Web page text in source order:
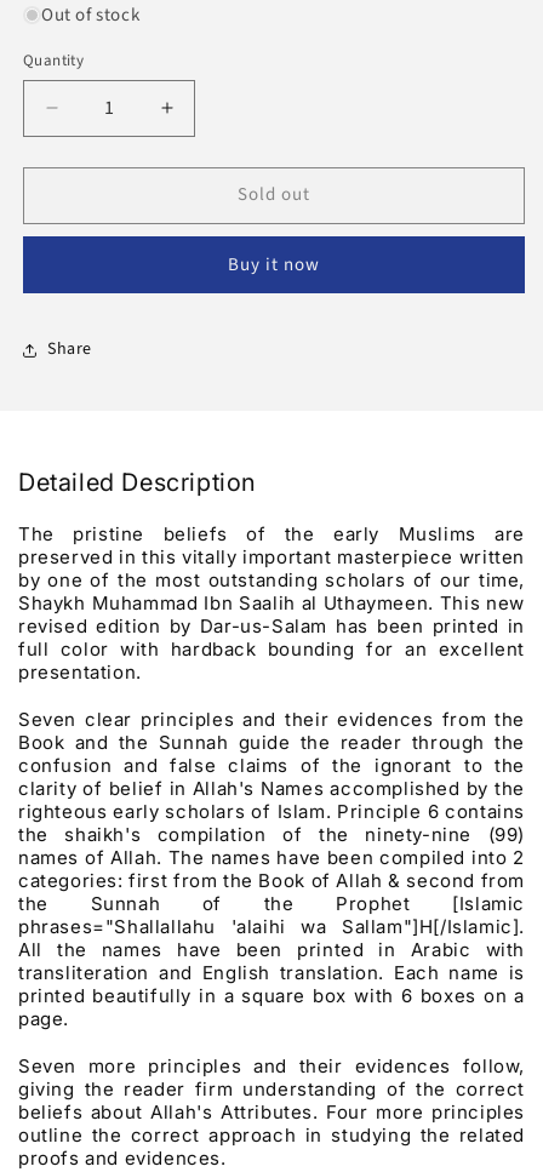
Out of stock
Quantity
Decrease
quantity
for
Beautiful
Attributes
Allah
Increase
quantity
for
Beautiful
Attributes
Sold out
Buy it now
Share
Detailed Description
The pristine beliefs of the early Muslims are
preserved in this vitally important masterpiece written
by one of the most outstanding scholars of our time,
Shaykh Muhammad Ibn Saalih al Uthaymeen. This new
revised edition by Dar-us-Salam has been printed in
full color with hardback bounding for an excellent
presentation.
Seven clear principles and their evidences from the
Book and the Sunnah guide the reader through the
confusion and false claims of the ignorant to the
clarity of belief in Allah's Names accomplished by the
righteous early scholars of Islam. Principle 6 contains
the shaikh's compilation of the ninety-nine (99)
names of Allah. The names have been compiled into 2
categories: first from the Book of Allah & second from
the Sunnah of the Prophet [Islamic
phrases="Shallallahu 'alaihi wa Sallam"]H[/Islamic].
All the names have been printed in Arabic with
transliteration and English translation. Each name is
printed beautifully in a square box with 6 boxes on a
page.
Seven more principles and their evidences follow,
giving the reader firm understanding of the correct
beliefs about Allah's Attributes. Four more principles
outline the correct approach in studying the related
proofs and evidences.